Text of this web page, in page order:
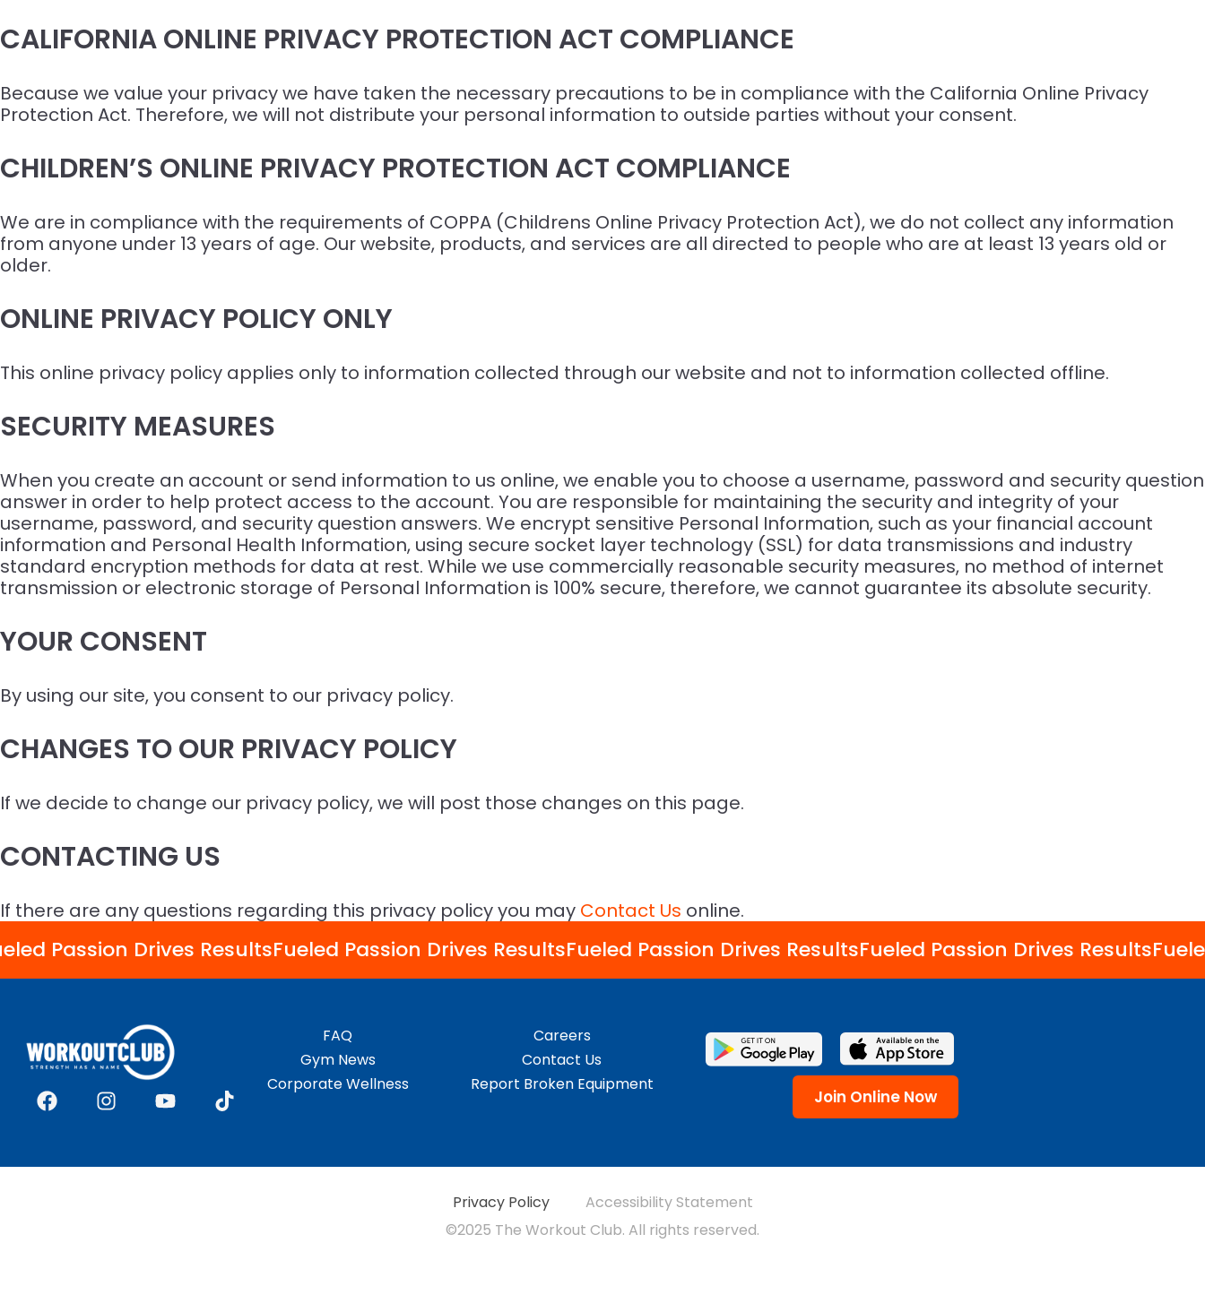
CALIFORNIA ONLINE PRIVACY PROTECTION ACT COMPLIANCE
Because we value your privacy we have taken the necessary precautions to be in compliance with the California Online Privacy
Protection Act. Therefore, we will not distribute your personal information to outside parties without your consent.
CHILDREN’S ONLINE PRIVACY PROTECTION ACT COMPLIANCE
We are in compliance with the requirements of COPPA (Childrens Online Privacy Protection Act), we do not collect any information
from anyone under 13 years of age. Our website, products, and services are all directed to people who are at least 13 years old or
older.
ONLINE PRIVACY POLICY ONLY
This online privacy policy applies only to information collected through our website and not to information collected offline.
SECURITY MEASURES
When you create an account or send information to us online, we enable you to choose a username, password and security question
answer in order to help protect access to the account. You are responsible for maintaining the security and integrity of your
username, password, and security question answers. We encrypt sensitive Personal Information, such as your financial account
information and Personal Health Information, using secure socket layer technology (SSL) for data transmissions and industry
standard encryption methods for data at rest. While we use commercially reasonable security measures, no method of internet
transmission or electronic storage of Personal Information is 100% secure, therefore, we cannot guarantee its absolute security.
YOUR CONSENT
By using our site, you consent to our privacy policy.
CHANGES TO OUR PRIVACY POLICY
If we decide to change our privacy policy, we will post those changes on this page.
CONTACTING US
If there are any questions regarding this privacy policy you may Contact Us online.
Passion Drives ResultsFueled Passion Drives ResultsFueled Passion Drives ResultsFueled Passion Drives Results
FAQ
Gym News
Corporate Wellness
Careers
Contact Us
Report Broken Equipment
Join Online Now
Privacy Policy
Accessibility Statement
©2025 The Workout Club. All rights reserved.